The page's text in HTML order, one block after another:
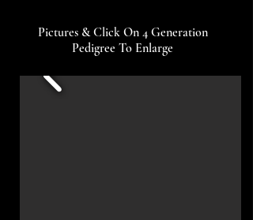
Pictures & Click On 4 Generation
Pedigree To Enlarge